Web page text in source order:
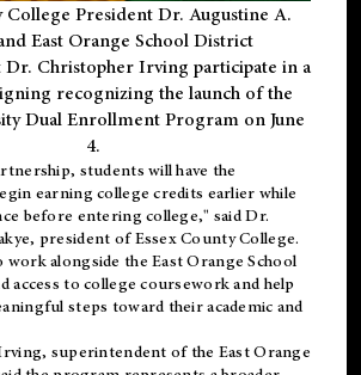
College President Dr. Augustine A.
East Orange School District
Christopher Irving participate in a
recognizing the launch of the
Dual Enrollment Program on June
4.
students will have the
earning college credits earlier while
before entering college," said Dr.
president of Essex County College.
alongside the East Orange School
access to college coursework and help
steps toward their academic and
superintendent of the East Orange